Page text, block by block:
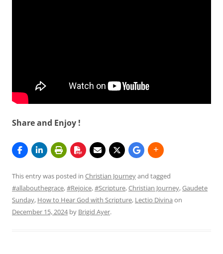
Share and Enjoy !
This entry was posted in Christian Journeyand tagged
#allabouthegrace,#Rejoice,#Scripture,Christian Journey,Gaudete
Sunday, How to Hear God with Scripture, Lectio Divina on
December 15, 2024by Brigid Ayer.